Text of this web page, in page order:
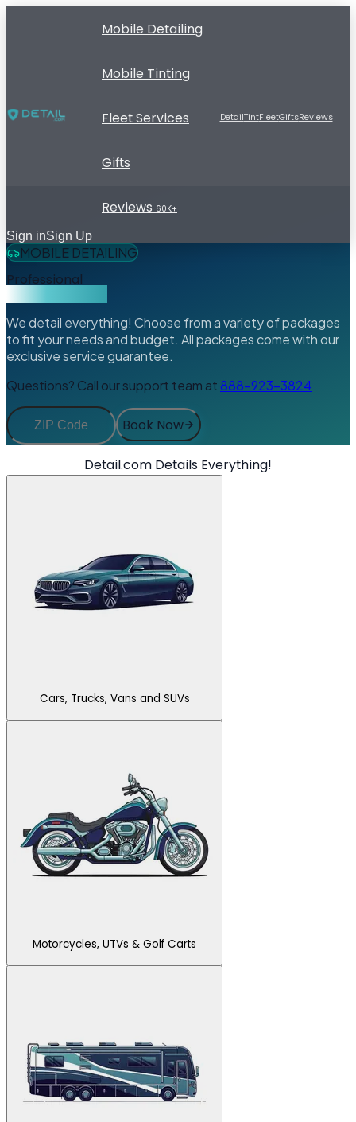
Mobile Detailing
Mobile Tinting
Fleet Services
Gifts
Reviews 60K+
DetailTintFleetGiftsReviews
Sign inSign Up
MOBILE DETAILING
Professional
We detail everything! Choose from a variety of packages
to fit your needs and budget. All packages come with our
exclusive service guarantee.
Questions? Call our support team at888-923-3824
Book Now
Detail.com Details Everything!
Cars, Trucks, Vans and SUVs
Motorcycles, UTVs & Golf Carts